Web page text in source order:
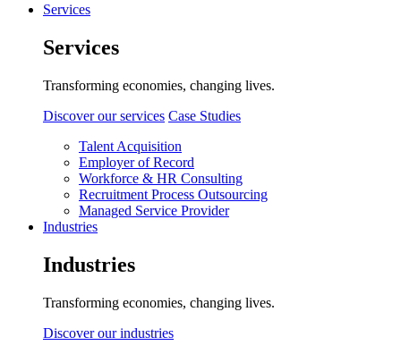
Services
Services
Transforming economies, changing lives.
Discover our services Case Studies
Talent Acquisition
Employer of Record
Workforce & HR Consulting
Recruitment Process Outsourcing
Managed Service Provider
Industries
Industries
Transforming economies, changing lives.
Discover our industries